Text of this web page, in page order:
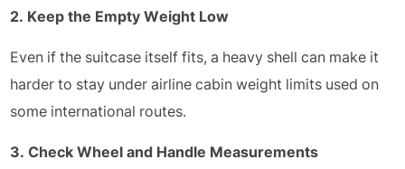
2. Keep the Empty Weight Low
Even if the suitcase itself fits, a heavy shell can make it
harder to stay under airline cabin weight limits used on
some international routes.
3. Check Wheel and Handle Measurements